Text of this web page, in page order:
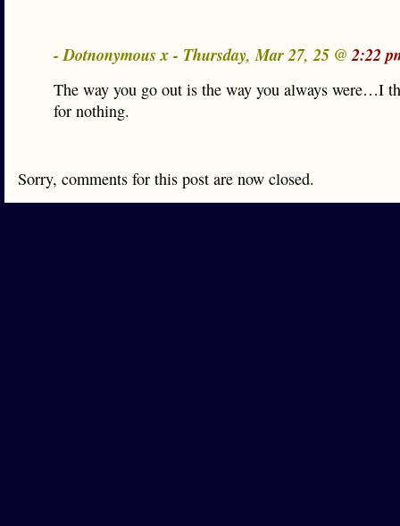
- Dotnonymous x - Thursday, Mar 27, 25 @2:22
The way you go out is the way you always were…I
for nothing.
Sorry, comments for this post are now closed.